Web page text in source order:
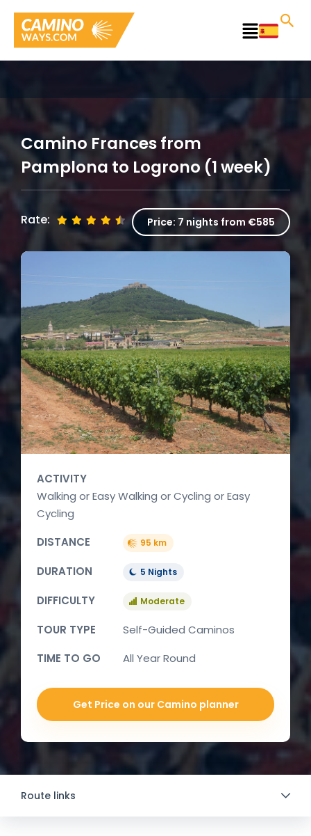
content
Main
Camino Frances from
Pamplona to Logrono (1 week)
Rate: Price: 7 nights from €585
ACTIVITY
Walking or Easy Walking or Cycling or Easy
Cycling
DISTANCE
95 km
DURATION 5 Nights
DIFFICULTY Moderate
TOUR TYPE
Self-Guided Caminos
TIME TO GO
All Year Round
Get Price on our Camino planner
Route links